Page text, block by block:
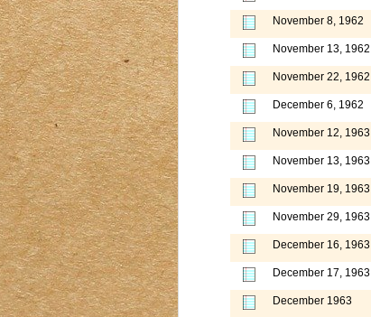
November 8, 1962
November 13, 1962
November 22, 1962
December 6, 1962
November 12, 1963
November 13, 1963
November 19, 1963
November 29, 1963
December 16, 1963
December 17, 1963
December 1963